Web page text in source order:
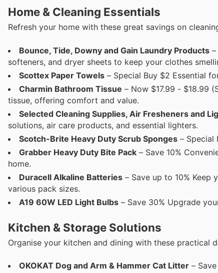
Home & Cleaning Essentials
Refresh your home with these great savings on
Bounce, Tide, Downy and Gain Laundry Products
softeners, and dryer sheets to keep your clothes
Scottex Paper Towels – Special Buy $2 Essential
Charmin Bathroom Tissue – Now $17.99 - $18.99
tissue, offering comfort and value.
Selected Cleaning Supplies, Air Fresheners and
solutions, air care products, and essential lighters.
Scotch-Brite Heavy Duty Scrub Sponges – Special
Grabber Heavy Duty Bite Pack – Save 10%
home.
Duracell Alkaline Batteries – Save up to 10%
various pack sizes.
A19 60W LED Light Bulbs – Save 30% Upgrade
Kitchen & Storage Solutions
Organise your kitchen and dining with these practical
OKOKAT Dog and Arm & Hammer Cat Litter –